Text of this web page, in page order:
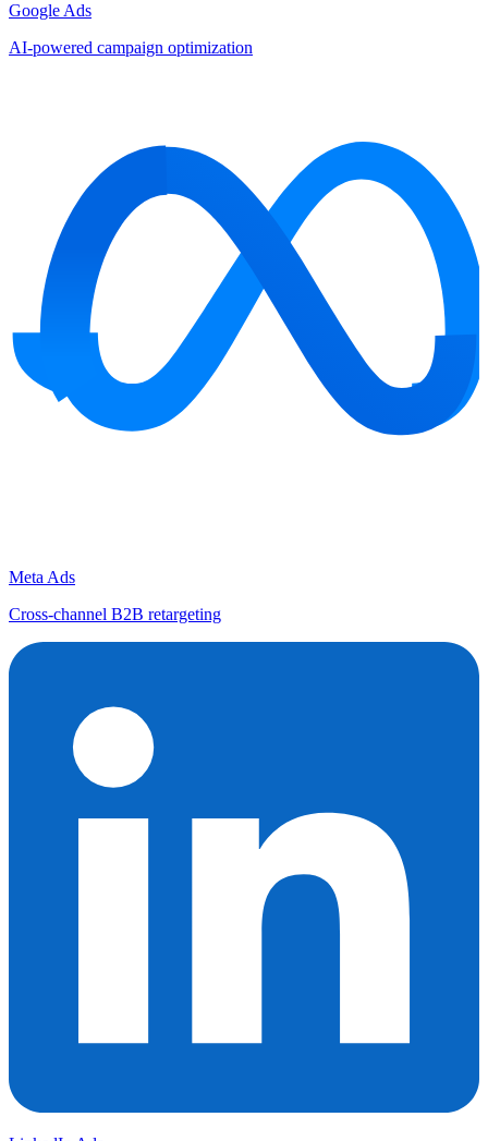
Google Ads
AI-powered campaign optimization
Meta Ads
Cross-channel B2B retargeting